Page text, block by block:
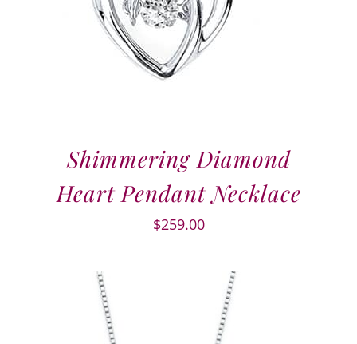
Shimmering Diamond
Heart Pendant Necklace
$259.00